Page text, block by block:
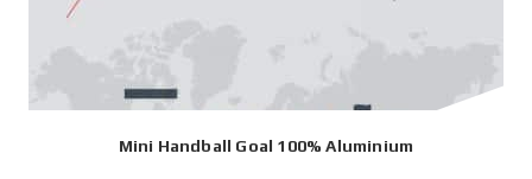
Mini Handball Goal 100% Aluminium